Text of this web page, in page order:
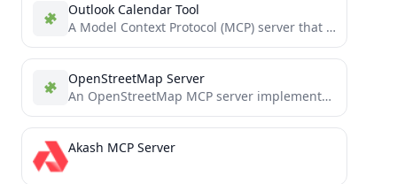
Outlook Calendar Tool
A Model Context Protocol (MCP) server that allows Claude to access and manage your local Microsfot Outlook calendar...
OpenStreetMap Server
An OpenStreetMap MCP server implementation that enhances LLM capabilities with location-based services and geospatial data.
Akash MCP Server